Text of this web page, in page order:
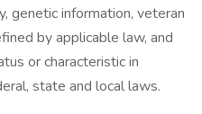
genetic information, veteran
by applicable law, and
or characteristic in
state and local laws.